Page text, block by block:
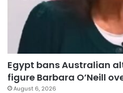
Egypt bans Australian
figure Barbara O’Neill
August 6, 2026